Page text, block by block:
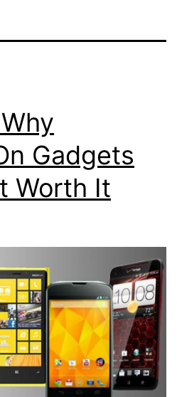
Gadgets
Worth It